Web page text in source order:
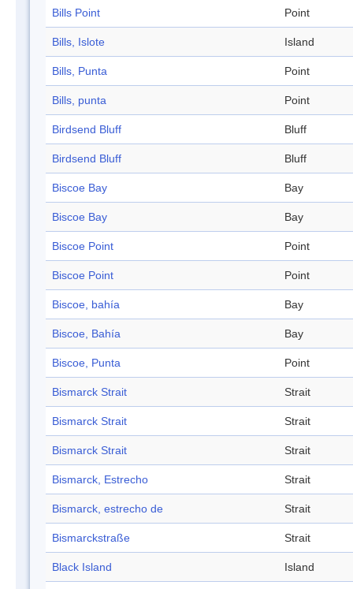
Bills Point Point
Bills, Islote Island
Bills, Punta Point
Bills, punta Point
Birdsend Bluff Bluff
Birdsend Bluff Bluff
Biscoe Bay Bay
Biscoe Bay Bay
Biscoe Point Point
Biscoe Point Point
Biscoe, bahía Bay
Biscoe, Bahía Bay
Biscoe, Punta Point
Bismarck Strait Strait
Bismarck Strait Strait
Bismarck Strait Strait
Bismarck, Estrecho Strait
Bismarck, estrecho de Strait
Bismarckstraße Strait
Black Island Island